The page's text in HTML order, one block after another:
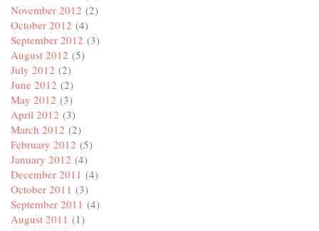
November 2012 (2)
October 2012 (4)
September 2012 (3)
August 2012 (5)
July 2012 (2)
June 2012 (2)
May 2012 (3)
April 2012 (3)
March 2012 (2)
February 2012 (5)
January 2012 (4)
December 2011 (4)
October 2011 (3)
September 2011 (4)
August 2011 (1)